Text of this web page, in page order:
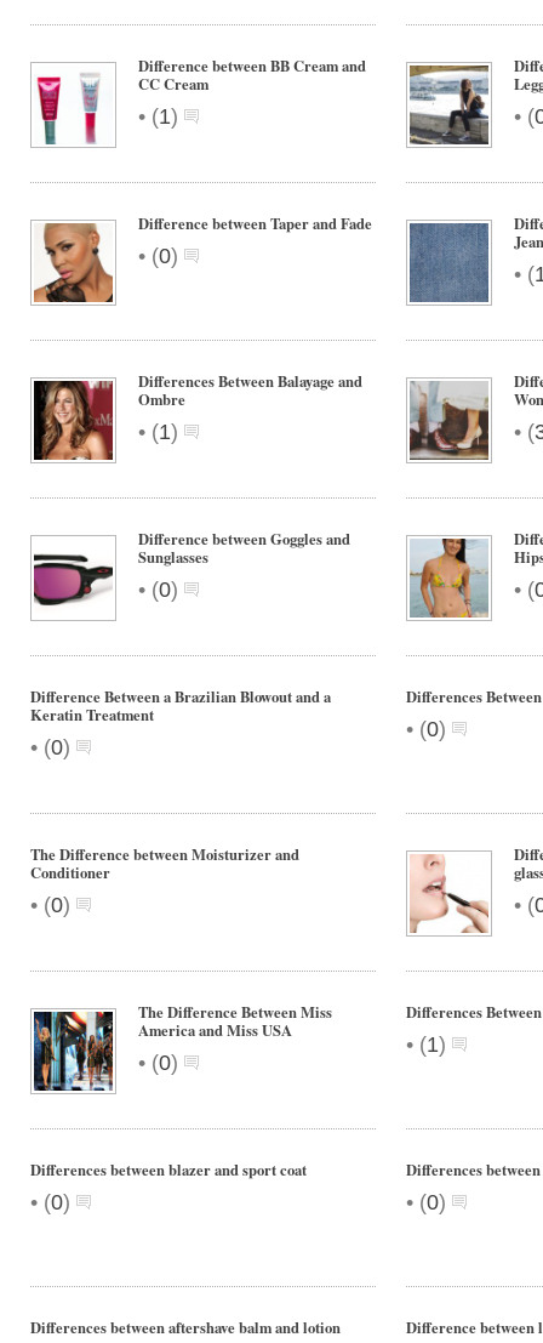
Difference between BB Cream and
CC Cream
• (1) • (
Difference between Taper and Fade
• (0)
• (
Differences Between Balayage and
Ombre
• (1) • (
Difference between Goggles and
Sunglasses
• (0) • (
Difference Between a Brazilian Blowout and a
Keratin Treatment
• (0)
Differences
• (0)
The Difference between Moisturizer and
Conditioner
• (0) • (
The Difference Between Miss
America and Miss USA
• (0)
Differences
• (1)
Differences between blazer and sport coat
• (0)
Differences
• (0)
Differences between aftershave balm and lotion Difference between